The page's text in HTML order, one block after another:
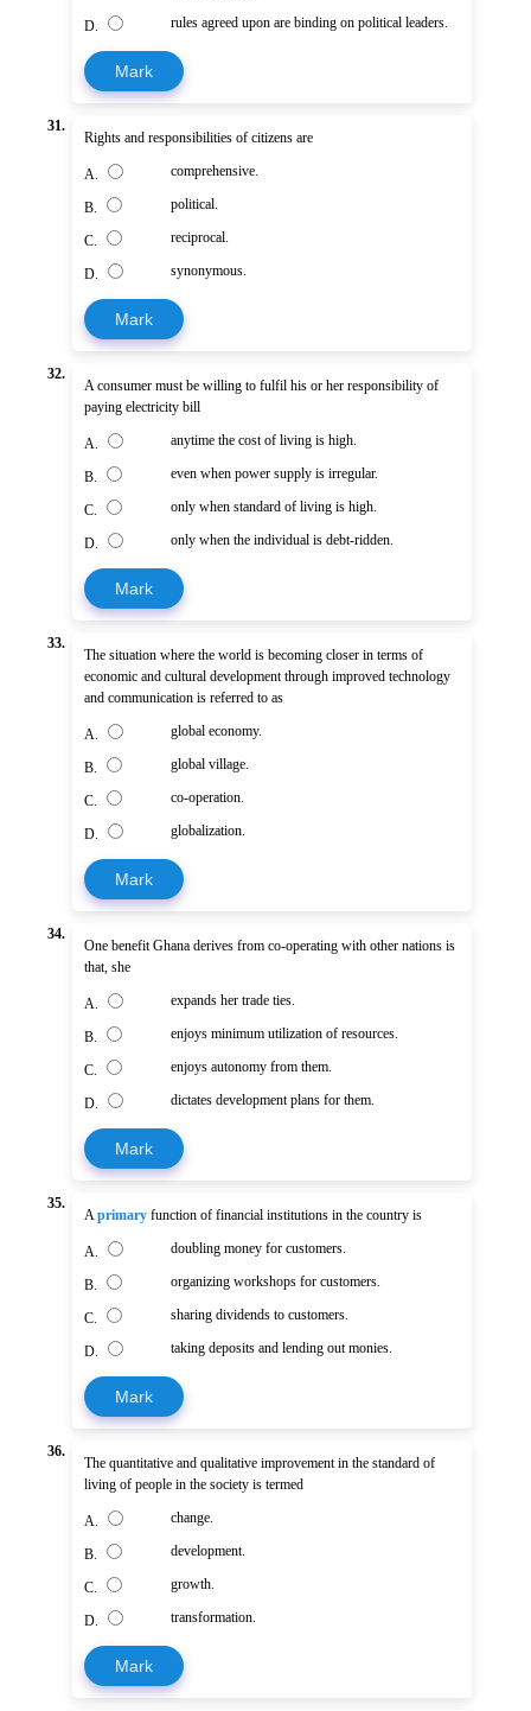
D. rules agreed upon are binding on political leaders.
Mark
31.
Rights and responsibilities of citizens are
A. comprehensive.
B. political.
C. reciprocal.
D. synonymous.
Mark
32.
A consumer must be willing to fulfil his or her responsibility of
paying electricity bill
A. anytime the cost of living is high.
B. even when power supply is irregular.
C. only when standard of living is high.
D. only when the individual is debt-ridden.
Mark
33.
The situation where the world is becoming closer in terms of
economic and cultural development through improved technology
and communication is referred to as
A. global economy.
B. global village.
C. co-operation.
D. globalization.
Mark
34.
One benefit Ghana derives from co-operating with other nations is
that, she
A. expands her trade ties.
B. enjoys minimum utilization of resources.
C. enjoys autonomy from them.
D. dictates development plans for them.
Mark
35.
Aprimary function of financial institutions in the country is
A. doubling money for customers.
B. organizing workshops for customers.
C. sharing dividends to customers.
D. taking deposits and lending out monies.
Mark
36.
The quantitative and qualitative improvement in the standard of
living of people in the society is termed
A. change.
B. development.
C. growth.
D. transformation.
Mark